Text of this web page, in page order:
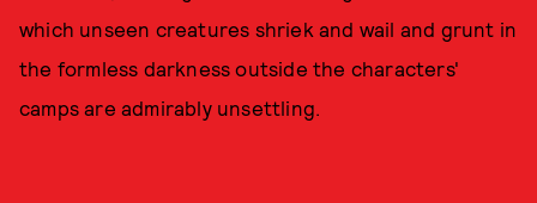
which unseen creatures shriek and wail and grunt in
the formless darkness outside the characters'
camps are admirably unsettling.